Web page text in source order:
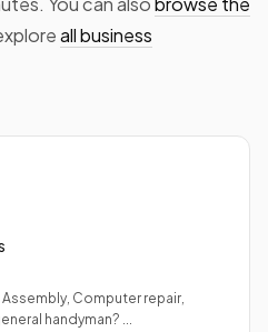
all business
Computer repair,
handyman? ...